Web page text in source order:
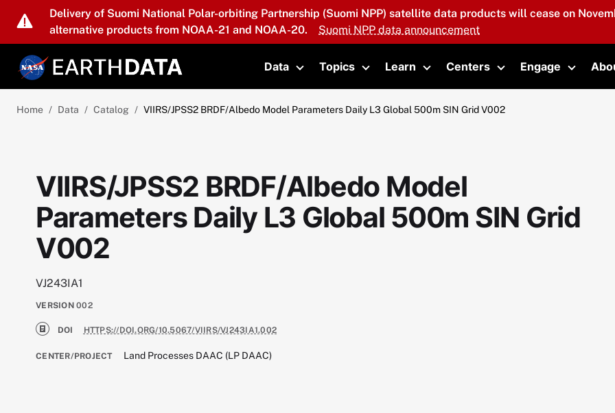
Skip to main content
Delivery of Suomi National Polar-orbiting Partnership (Suomi NPP) satellite data products will cease on
alternative products from NOAA-21 and NOAA-20.
Suomi NPP data announcement
Data
Toggle submenu
Topics
Toggle submenu
Learn
Toggle submenu
Centers
Toggle submenu
Engage
Toggle
Home Data Catalog VIIRS/JPSS2 BRDF/Albedo Model Parameters Daily L3 Global 500m SIN Grid V002
VIIRS/JPSS2 BRDF/Albedo Model
Parameters Daily L3 Global 500m SIN Grid
V002
VJ243IA1
VERSION 002
DOI HTTPS://DOI.ORG/10.5067/VIIRS/VJ243IA1.002
CENTER/PROJECT Land Processes DAAC (LP DAAC)